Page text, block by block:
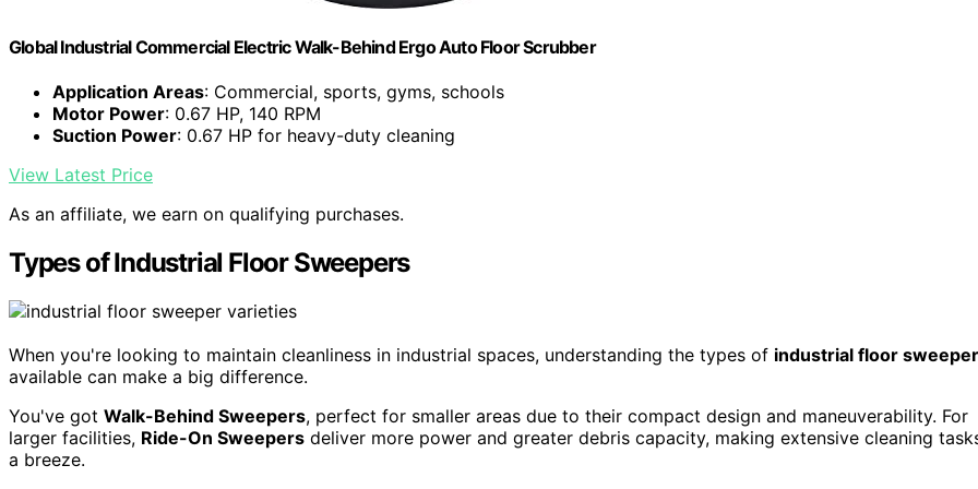
Global Industrial Commercial Electric Walk-Behind Ergo Auto Floor Scrubber
Application Areas: Commercial, sports, gyms, schools
Motor Power: 0.67 HP, 140 RPM
Suction Power: 0.67 HP for heavy-duty cleaning
View Latest Price
As an affiliate, we earn on qualifying purchases.
Types of Industrial Floor Sweepers
When you're looking to maintain cleanliness in industrial spaces, understanding the types of industrial floor
available can make a big difference.
You've got Walk-Behind Sweepers, perfect for smaller areas due to their compact design and maneuverability. For
larger facilities, Ride-On Sweepers deliver more power and greater debris capacity, making extensive cleaning
a breeze.